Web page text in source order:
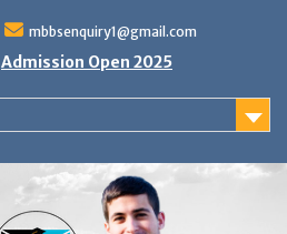
mbbsenquiry1@gmail.com
Admission Open 2025